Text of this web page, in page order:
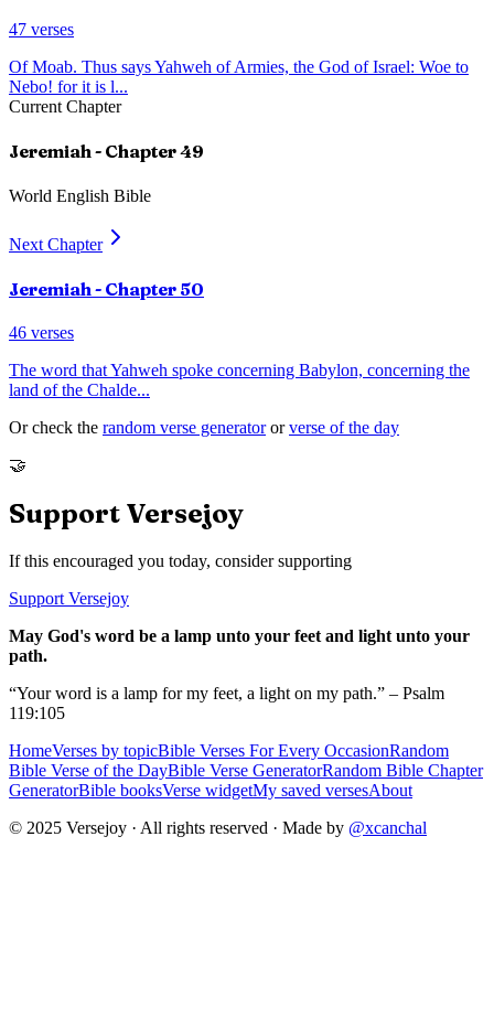
47 verses
Of Moab. Thus says Yahweh of Armies, the God of Israel: Woe to
Nebo! for it is l...
Current Chapter
Jeremiah- Chapter49
World English Bible
Next Chapter
Jeremiah - Chapter 50
46 verses
The word that Yahweh spoke concerning Babylon, concerning the
land of the Chalde...
Or check the random verse generator or verse of the day
🤝
Support Versejoy
If this encouraged you today, consider supporting
Support Versejoy
May God's word be a lamp unto your feet and light unto your
path.
“Your word is a lamp for my feet, a light on my path.” – Psalm
119:105
HomeVerses by topicBible Verses For Every OccasionRandom
Bible Verse of the DayBible Verse GeneratorRandom Bible Chapter
GeneratorBible booksVerse widgetMy saved versesAbout
© 2025 Versejoy · All rights reserved · Made by @xcanchal